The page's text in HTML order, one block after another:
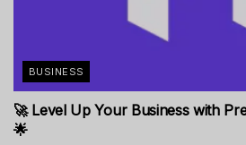
BUSINESS
🚀 Level Up Your Business with
🌟